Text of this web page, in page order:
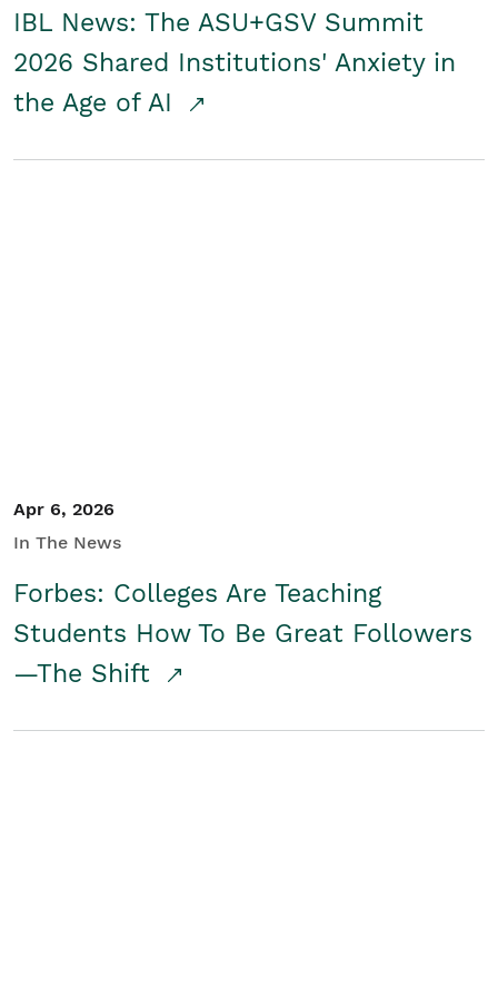
IBL News: The ASU+GSV Summit
2026 Shared Institutions' Anxiety in
the Age of AI
Apr 6, 2026
In The News
Forbes: Colleges Are Teaching
Students How To Be Great Followers
—The Shift